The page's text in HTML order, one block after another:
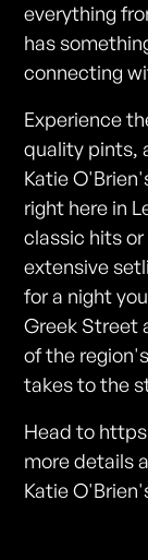
everything
has
connecting
Experience
quality pints,
Katie
right here in
classic hits
extensive
for a night
Greek Street
of the
takes to the
Head to
more details
Katie